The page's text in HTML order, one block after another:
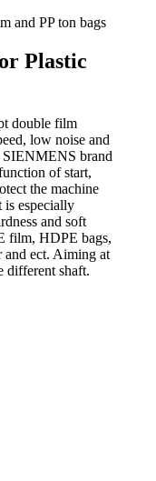
Plastic
double film
low noise and
brand
of start,
the machine
is especially
and soft
film, HDPE bags,
and ect. Aiming at
different shaft.